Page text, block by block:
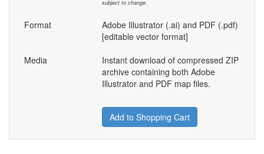
subject to change.
Format
Adobe Illustrator (.ai) and PDF (.pdf)
[editable vector format]
Media
Instant download of compressed ZIP
archive containing both Adobe
Illustrator and PDF map files.
Add to Shopping Cart